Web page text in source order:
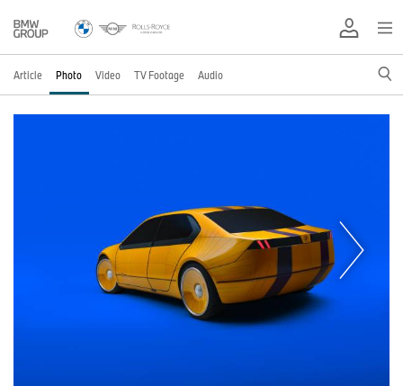
Article Photo Video TV Footage Audio